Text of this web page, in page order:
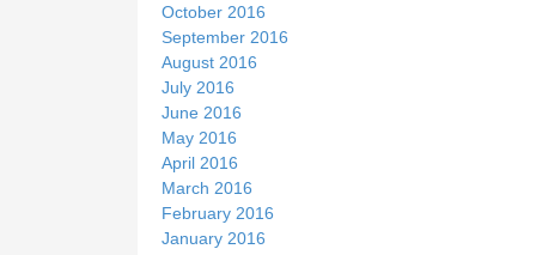
October 2016
September 2016
August 2016
July 2016
June 2016
May 2016
April 2016
March 2016
February 2016
January 2016